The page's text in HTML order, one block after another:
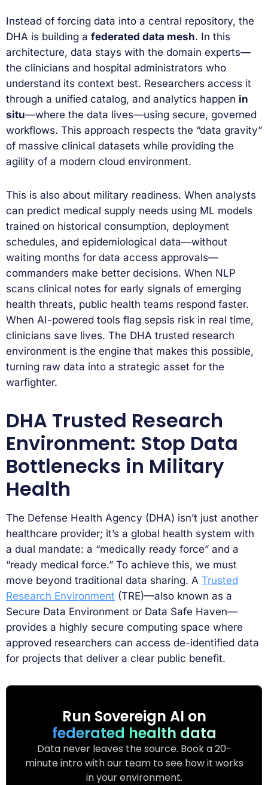
Instead of forcing data into a central repository, the
DHA is building a federated data mesh. In this
architecture, data stays with the domain experts—
the clinicians and hospital administrators who
understand its context best. Researchers access it
through a unified catalog, and analytics happen in
situ—where the data lives—using secure, governed
workflows. This approach respects the “data gravity”
of massive clinical datasets while providing the
agility of a modern cloud environment.
This is also about military readiness. When analysts
can predict medical supply needs using ML models
trained on historical consumption, deployment
schedules, and epidemiological data—without
waiting months for data access approvals—
commanders make better decisions. When NLP
scans clinical notes for early signals of emerging
health threats, public health teams respond faster.
When AI-powered tools flag sepsis risk in real time,
clinicians save lives. The DHA trusted research
environment is the engine that makes this possible,
turning raw data into a strategic asset for the
warfighter.
DHA Trusted Research
Environment: Stop Data
Bottlenecks in Military
Health
The Defense Health Agency (DHA) isn’t just another
healthcare provider; it’s a global health system with
a dual mandate: a “medically ready force” and a
“ready medical force.” To achieve this, we must
move beyond traditional data sharing. A Trusted
Research Environment (TRE)—also known as a
Secure Data Environment or Data Safe Haven—
provides a highly secure computing space where
approved researchers can access de-identified data
for projects that deliver a clear public benefit.
Run Sovereign AI on
federated health data
Data never leaves the source. Book a 20-
minute intro with our team to see how it works
in your environment.